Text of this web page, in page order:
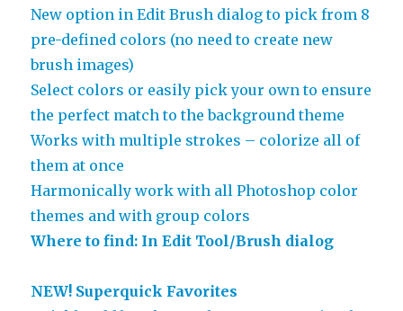
New option in Edit Brush dialog to pick from 8
pre-defined colors (no need to create new
brush images)
Select colors or easily pick your own to ensure
the perfect match to the background theme
Works with multiple strokes – colorize all of
them at once
Harmonically work with all Photoshop color
themes and with group colors
Where to find: In Edit Tool/Brush dialog
NEW! Superquick Favorites